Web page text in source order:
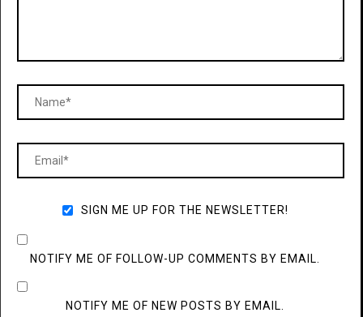
SIGN ME UP FOR THE NEWSLETTER!
NOTIFY ME OF FOLLOW-UP COMMENTS BY EMAIL.
NOTIFY ME OF NEW POSTS BY EMAIL.